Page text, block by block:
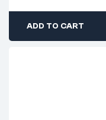
ADD TO CART